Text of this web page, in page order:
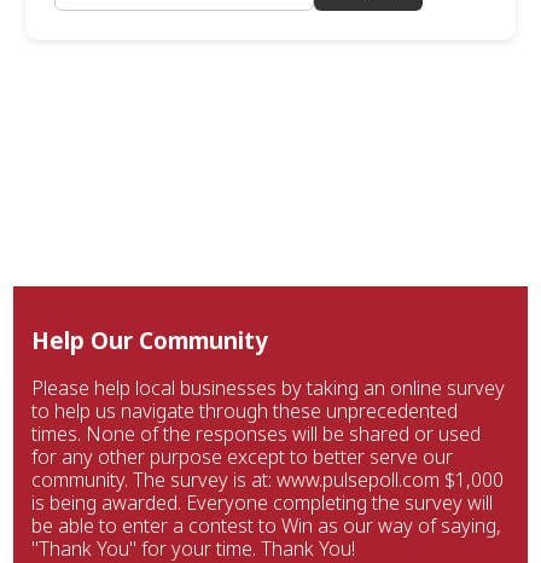
Help Our Community
Please help local businesses by taking an online survey
to help us navigate through these unprecedented
times. None of the responses will be shared or used
for any other purpose except to better serve our
community. The survey is at: www.pulsepoll.com $1,000
is being awarded. Everyone completing the survey will
be able to enter a contest to Win as our way of saying,
"Thank You" for your time. Thank You!